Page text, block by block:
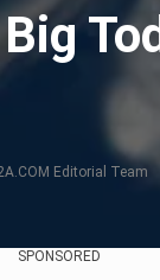
Editorial Team
SPONSORED